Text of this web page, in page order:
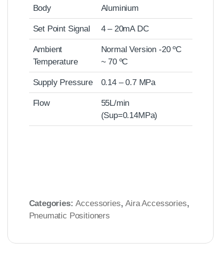
Body Aluminium
Set Point Signal 4 – 20mA DC
Ambient
Temperature
Normal Version -20 ºC
~ 70 ºC
Supply Pressure 0.14 – 0.7 MPa
Flow
55L/min
(Sup=0.14MPa)
Categories:Accessories,Aira Accessories,
Pneumatic Positioners